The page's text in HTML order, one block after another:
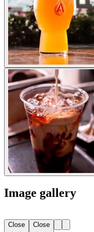
Image gallery
Close Close